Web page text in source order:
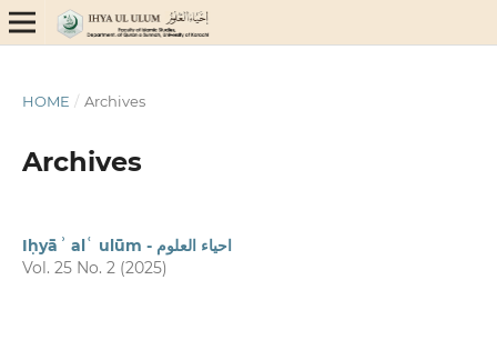
HOME / Archives
Archives
Iḥyāʾ alʿ ulūm - احیاء العلوم
Vol. 25 No. 2 (2025)